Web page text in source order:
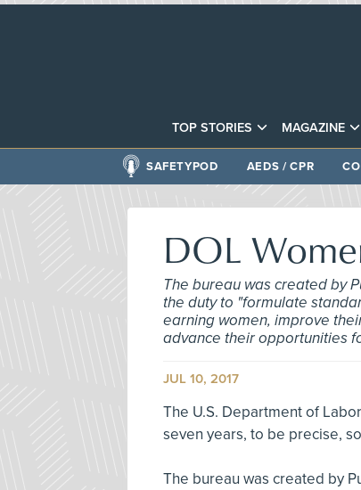
TOP STORIES MAGAZINE
SAFETYPOD AEDS / CPR
DOL
The bureau was created by
the duty to "formulate
earning women, improve
advance their opportunities
JUL 10, 2017
The U.S. Department of
seven years, to be precise,
The bureau was created by